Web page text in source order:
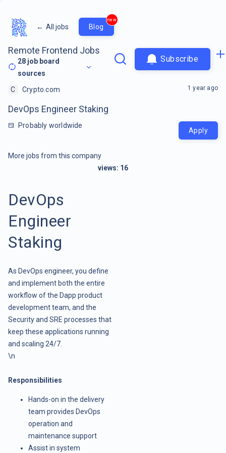
← All jobs Blog
new
Remote Frontend Jobs
28 job board
sources
Subscribe
C Crypto.com
DevOps Engineer Staking
Probably worldwide
1 year ago
Apply
More jobs from this company
views: 16
DevOps
Engineer
Staking
As DevOps engineer, you define
and implement both the entire
workflow of the Dapp product
development team, and the
Security and SRE processes that
keep these applications running
and scaling 24/7.
\n
Responsibilities
Hands-on in the delivery
team provides DevOps
operation and
maintenance support
Assist in system